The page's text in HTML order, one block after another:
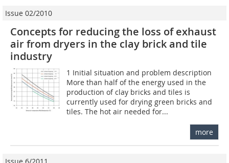
Issue 02/2010
Concepts for reducing the loss of exhaust
air from dryers in the clay brick and tile
industry
1 Initial situation and problem description
More than half of the energy used in the
production of clay bricks and tiles is
currently used for drying green bricks and
tiles. The hot air needed for...
more
Issue 6/2011